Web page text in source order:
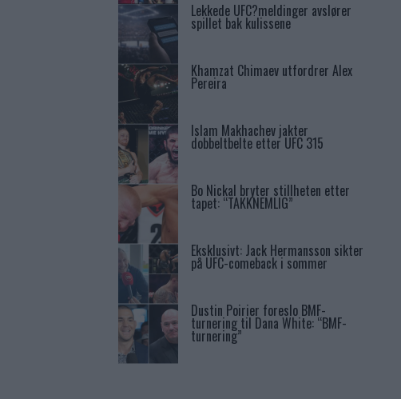
Lekkede UFC?meldinger avslører
spillet bak kulissene
Khamzat Chimaev utfordrer Alex
Pereira
Islam Makhachev jakter
dobbeltbelte etter UFC 315
Bo Nickal bryter stillheten etter
tapet: “TAKKNEMLIG”
Eksklusivt: Jack Hermansson sikter
på UFC-comeback i sommer
Dustin Poirier foreslo BMF-
turnering til Dana White: “BMF-
turnering”